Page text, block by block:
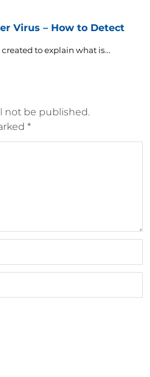
Virus – How to Detect
to explain what is...
not be published.
*